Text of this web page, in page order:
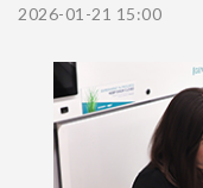
2026-01-21 15:00